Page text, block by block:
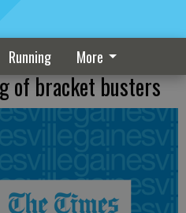
Running More
of bracket busters